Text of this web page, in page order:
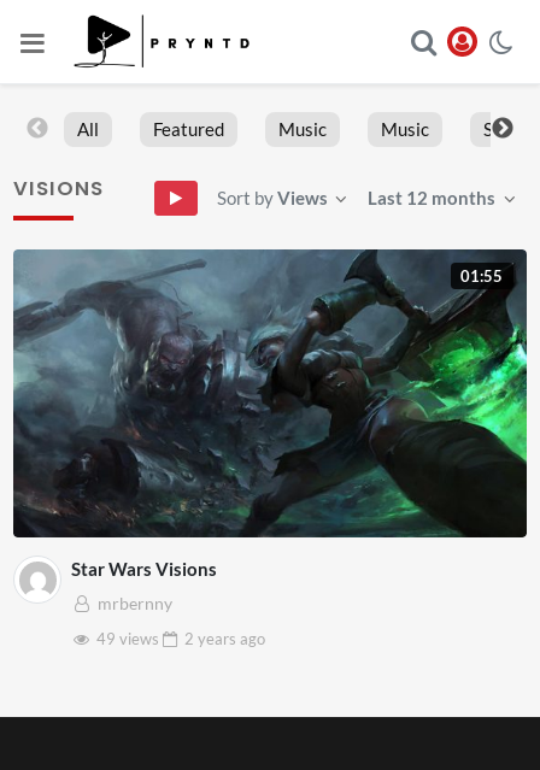
All Featured Music Music Sports
VISIONS Sort byViews Last 12 months
01:55
Star Wars Visions
mrbernny
49 views
2 years ago